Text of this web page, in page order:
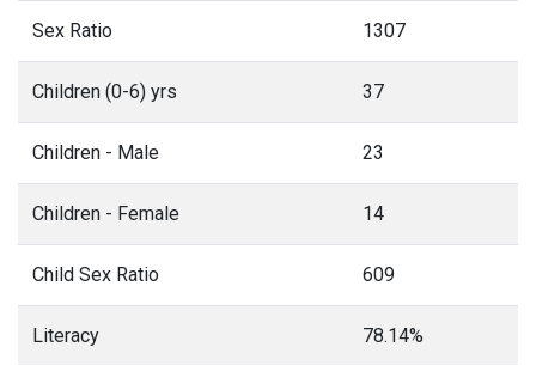
Sex Ratio 1307
Children (0-6) yrs 37
Children - Male 23
Children - Female 14
Child Sex Ratio 609
Literacy 78.14%